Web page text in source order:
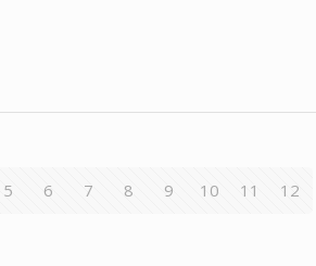
5 6 7 8 9 10 11 12